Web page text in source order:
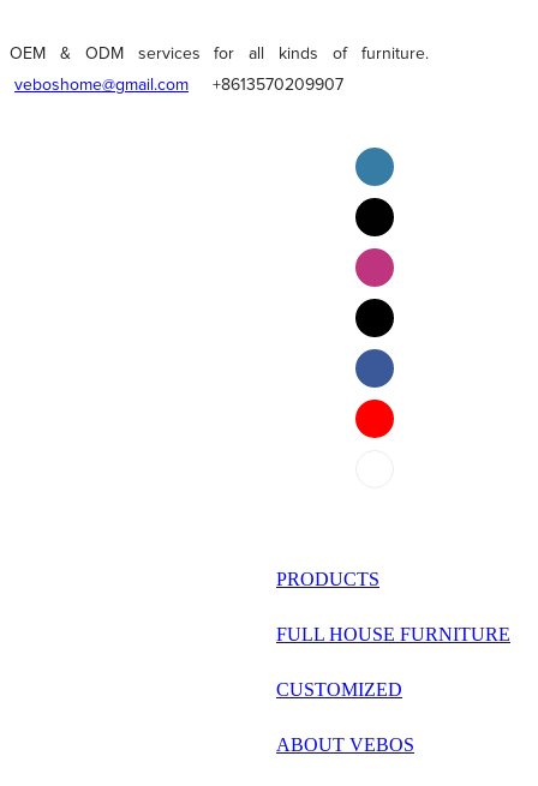
OEM & ODM services for all kinds of furniture.
veboshome@gmail.com
+8613570209907
English
Pilipino
ภาษาไทย
français
PRODUCTS
FULL HOUSE FURNITURE
CUSTOMIZED
ABOUT VEBOS